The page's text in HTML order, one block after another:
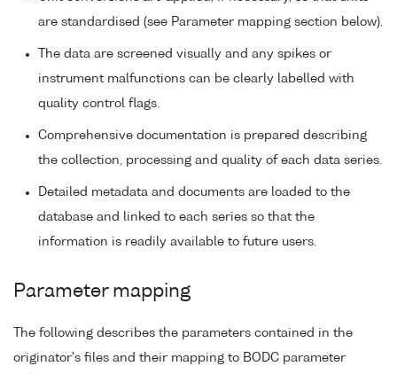
are standardised (see Parameter mapping section below).
The data are screened visually and any spikes or
instrument malfunctions can be clearly labelled with
quality control flags.
Comprehensive documentation is prepared describing
the collection, processing and quality of each data series.
Detailed metadata and documents are loaded to the
database and linked to each series so that the
information is readily available to future users.
Parameter mapping
The following describes the parameters contained in the
originator's files and their mapping to BODC parameter